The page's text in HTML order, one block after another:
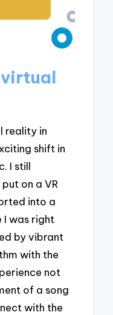
virtual
reality in
shift in
I still
on a VR
into a
I was right
by vibrant
with the
not
of a song
with the